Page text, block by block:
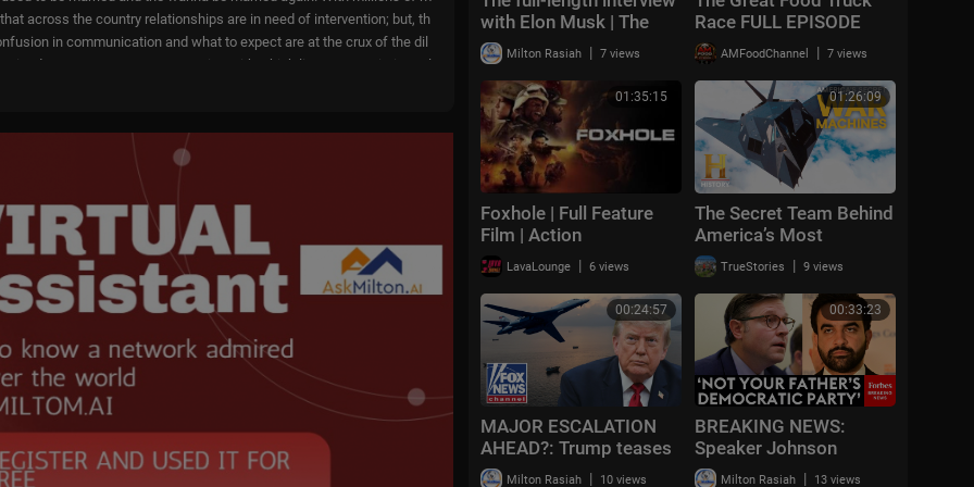
with Elon Musk | The
Economist
Milton Rasiah | 7 views
Race FULL EPISODE
(Season 19, Episode 1)
🚙‼️ | Food Network
AMFoodChannel | 7 views
01:35:15
Foxhole | Full Feature
Film | Action
LavaLounge | 6 views
01:26:09
The Secret Team Behind
America’s Most
Advanced Spy Planes |
Special
TrueStories | 9 views
00:24:57
MAJOR ESCALATION
AHEAD?: Trump teases
massive Iran attack as
Milton Rasiah | 10 views
00:33:23
BREAKING NEWS:
Speaker Johnson
Issues Full-Throated
Milton Rasiah | 13 views
across the country relationships are in need of intervention; but, th
in communication and what to expect are at the crux of the dil
as Marcus weaves scenarios with which listeners are intimatel
relationships.